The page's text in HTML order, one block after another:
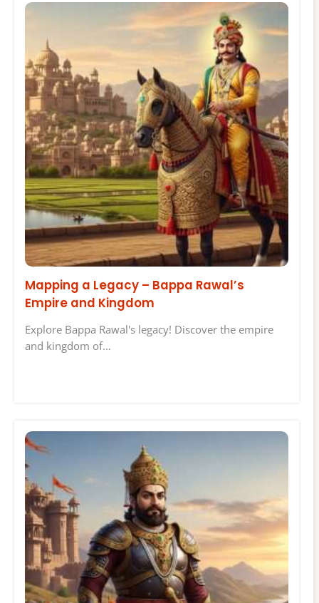
Mapping a Legacy – Bappa Rawal’s
Empire and Kingdom
Explore Bappa Rawal's legacy! Discover the empire
and kingdom of…